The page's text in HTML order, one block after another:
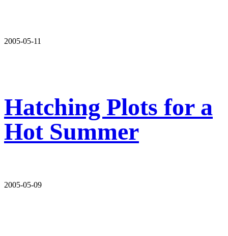
2005-05-11
Hatching Plots for a
Hot Summer
2005-05-09